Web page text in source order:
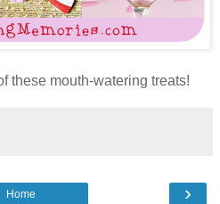
these mouth-watering treats!
›
Home